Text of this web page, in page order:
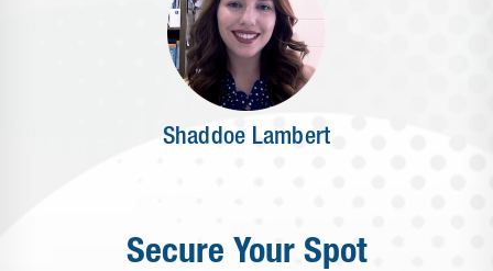
Shaddoe Lambert
Secure Your Spot